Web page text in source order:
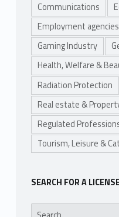
Communications
Employment agencies
Gaming Industry
Health, Welfare &
Radiation Protection
Real estate &
Regulated
Tourism, Leisure &
SEARCH FOR A
Search for: